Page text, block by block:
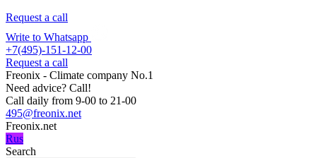
Request a call
Write to Whatsapp
+7(495)-151-12-00
Request a call
Freonix - Climate company No.1
Need advice? Call!
Call daily from 9-00 to 21-00
495@freonix.net
Freonix.net
Rus
Search